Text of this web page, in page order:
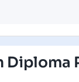
Diploma